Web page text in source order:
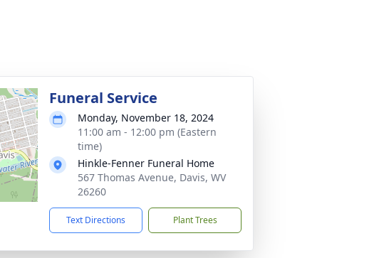
Funeral Service
Monday, November 18, 2024
11:00 am - 12:00 pm (Eastern
time)
Hinkle-Fenner Funeral Home
567 Thomas Avenue, Davis, WV
26260
Text Directions Plant Trees